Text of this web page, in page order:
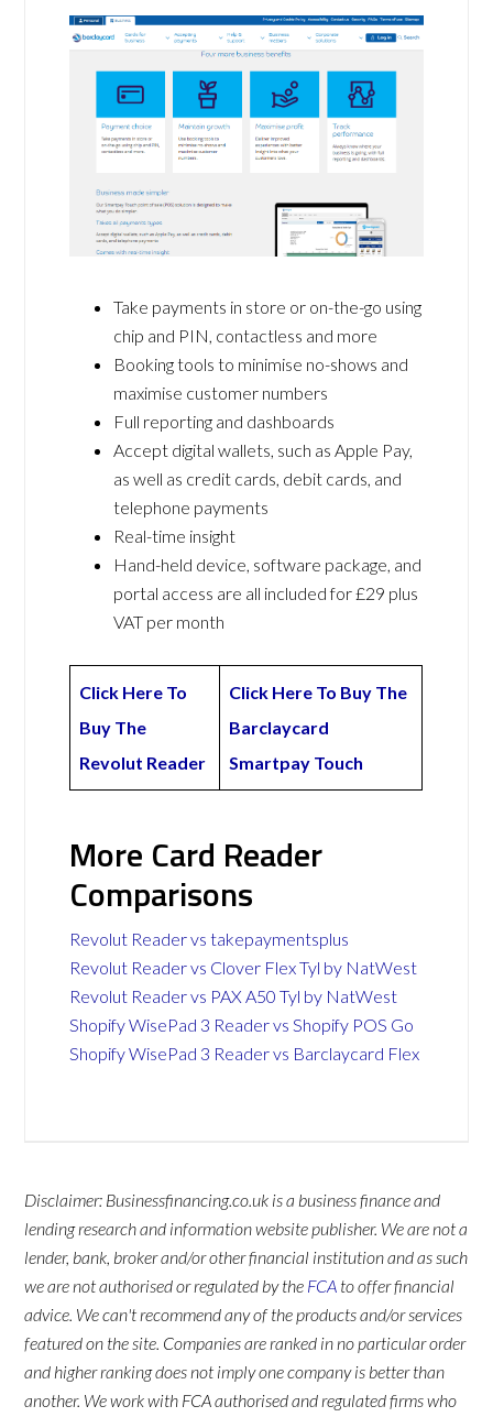
Take payments in store or on-the-go using
chip and PIN, contactless and more
Booking tools to minimise no-shows and
maximise customer numbers
Full reporting and dashboards
Accept digital wallets, such as Apple Pay,
as well as credit cards, debit cards, and
telephone payments
Real-time insight
Hand-held device, software package, and
portal access are all included for £29 plus
VAT per month
Click Here To
Buy The
Revolut Reader
Click Here To Buy The
Barclaycard
Smartpay Touch
More Card Reader
Comparisons
Revolut Reader vs takepaymentsplus
Revolut Reader vs Clover Flex Tyl by NatWest
Revolut Reader vs PAX A50 Tyl by NatWest
Shopify WisePad 3 Reader vs Shopify POS Go
Shopify WisePad 3 Reader vs Barclaycard Flex
Disclaimer: Businessfinancing.co.uk is a business finance and
lending research and information website publisher. We are not a
lender, bank, broker and/or other financial institution and as such
we are not authorised or regulated by the FCA to offer financial
advice. We can't recommend any of the products and/or services
featured on the site. Companies are ranked in no particular order
and higher ranking does not imply one company is better than
another. We work with FCA authorised and regulated firms who